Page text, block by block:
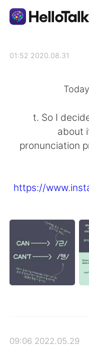
English
Русский
Indonesia
2020.08.31 01:52
't. So I
about
pronunciation
https://
2022.05.29 09:06